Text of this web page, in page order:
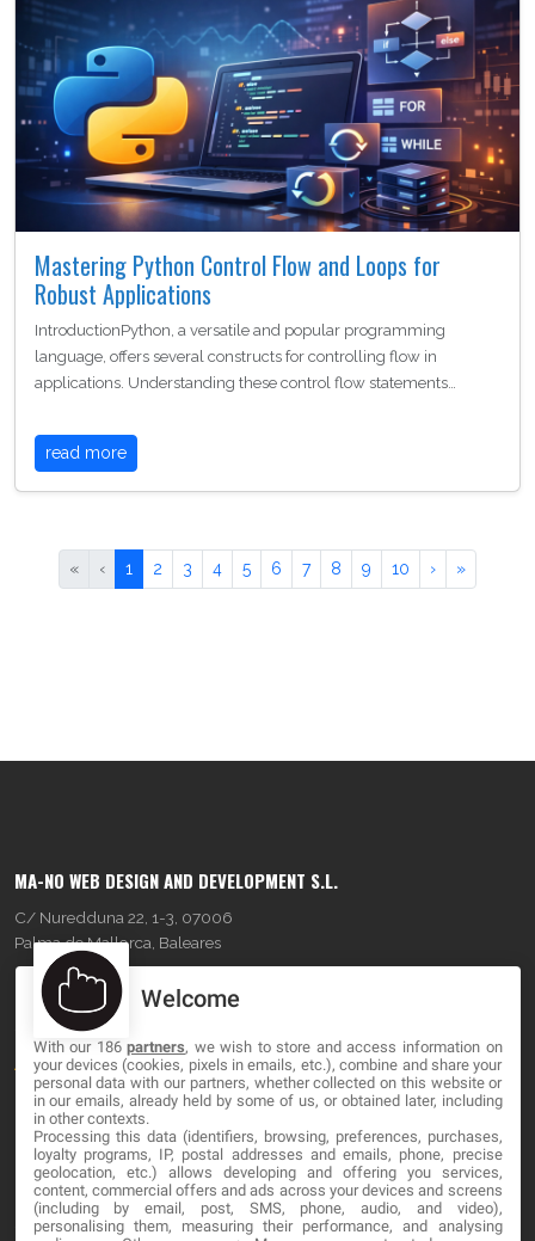
Mastering Python Control Flow and Loops for
Robust Applications
IntroductionPython, a versatile and popular programming
language, offers several constructs for controlling flow in
applications. Understanding these control flow statements…
read more
« ‹ 1 2 3 4 5 6 7 8 9 10 › »
MA-NO WEB DESIGN AND DEVELOPMENT S.L.
C/ Nuredduna 22, 1-3, 07006
Palma de Mallorca, Baleares
OUR COMPANY
About
Blog
Contact
LEGAL
Welcome
With our 186partners, we wish to store and access information on
your devices (cookies, pixels in emails, etc.), combine and share your
personal data with our partners, whether collected on this website or
in our emails, already held by some of us, or obtained later, including
in other contexts.
Processing this data (identifiers, browsing, preferences, purchases,
loyalty programs, IP, postal addresses and emails, phone, precise
geolocation, etc.) allows developing and offering you services,
content, commercial offers and ads across your devices and screens
(including by email, post, SMS, phone, audio, and video),
personalising them, measuring their performance, and analysing